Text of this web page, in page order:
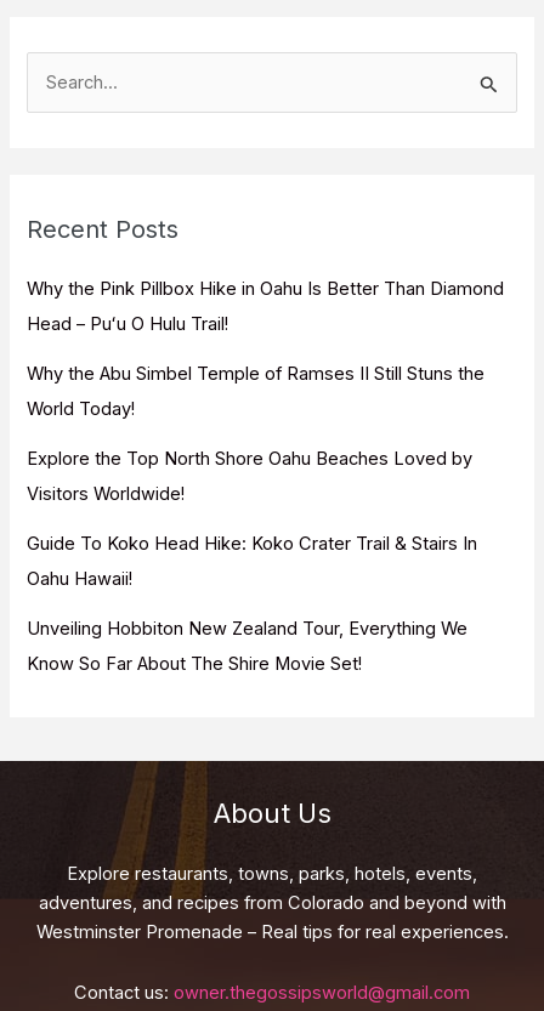
h
f
o
:
Recent Posts
Why the Pink Pillbox Hike in Oahu Is Better Than Diamond
Head – Puʻu O Hulu Trail!
Why the Abu Simbel Temple of Ramses II Still Stuns the
World Today!
Explore the Top North Shore Oahu Beaches Loved by
Visitors Worldwide!
Guide To Koko Head Hike: Koko Crater Trail & Stairs In
Oahu Hawaii!
Unveiling Hobbiton New Zealand Tour, Everything We
Know So Far About The Shire Movie Set!
About Us
Explore restaurants, towns, parks, hotels, events,
adventures, and recipes from Colorado and beyond with
Westminster Promenade – Real tips for real experiences.
Contact us: owner.thegossipsworld@gmail.com